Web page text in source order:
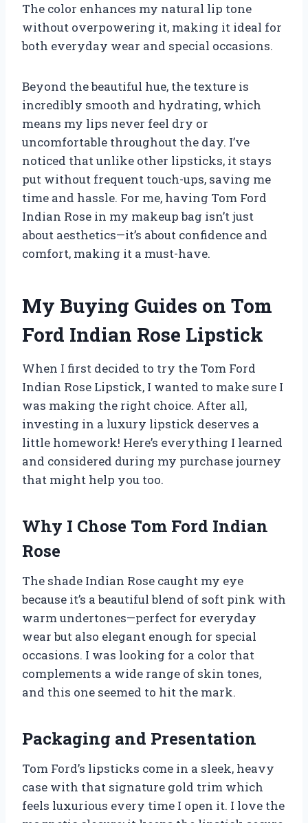
The color enhances my natural lip tone
without overpowering it, making it ideal for
both everyday wear and special occasions.
Beyond the beautiful hue, the texture is
incredibly smooth and hydrating, which
means my lips never feel dry or
uncomfortable throughout the day. I’ve
noticed that unlike other lipsticks, it stays
put without frequent touch-ups, saving me
time and hassle. For me, having Tom Ford
Indian Rose in my makeup bag isn’t just
about aesthetics—it’s about confidence and
comfort, making it a must-have.
My Buying Guides on Tom
Ford Indian Rose Lipstick
When I first decided to try the Tom Ford
Indian Rose Lipstick, I wanted to make sure I
was making the right choice. After all,
investing in a luxury lipstick deserves a
little homework! Here’s everything I learned
and considered during my purchase journey
that might help you too.
Why I Chose Tom Ford Indian
Rose
The shade Indian Rose caught my eye
because it’s a beautiful blend of soft pink with
warm undertones—perfect for everyday
wear but also elegant enough for special
occasions. I was looking for a color that
complements a wide range of skin tones,
and this one seemed to hit the mark.
Packaging and Presentation
Tom Ford’s lipsticks come in a sleek, heavy
case with that signature gold trim which
feels luxurious every time I open it. I love the